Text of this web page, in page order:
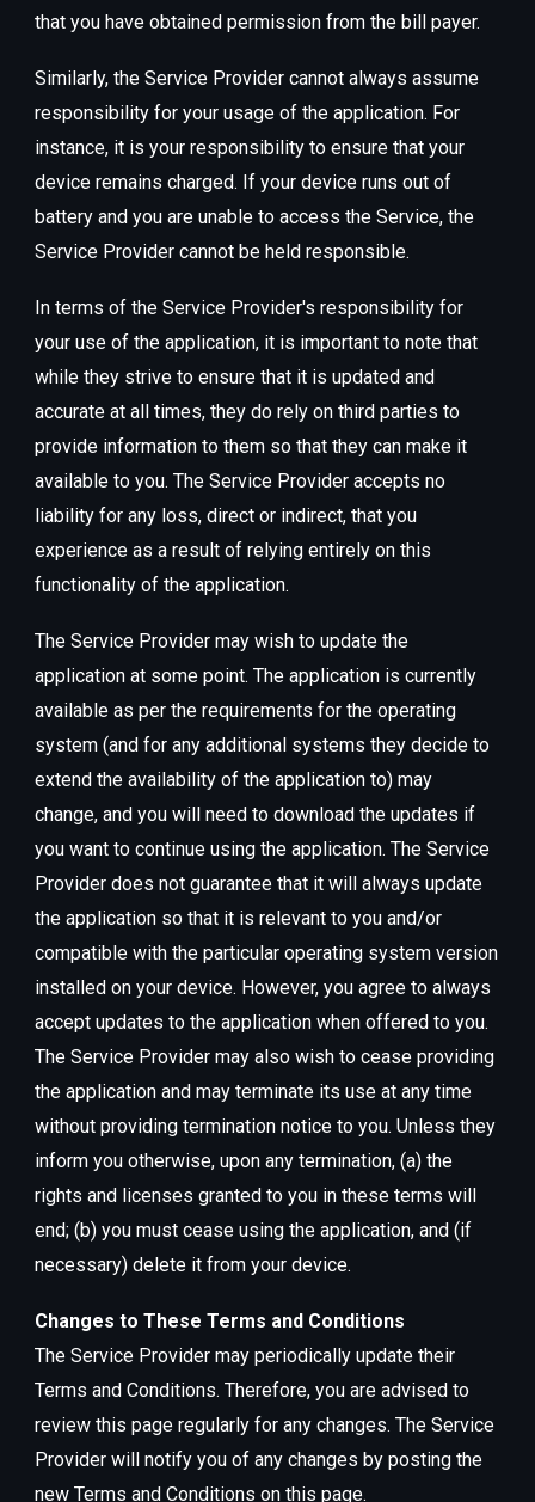
that you have obtained permission from the bill payer.
Similarly, the Service Provider cannot always assume
responsibility for your usage of the application. For
instance, it is your responsibility to ensure that your
device remains charged. If your device runs out of
battery and you are unable to access the Service, the
Service Provider cannot be held responsible.
In terms of the Service Provider's responsibility for
your use of the application, it is important to note that
while they strive to ensure that it is updated and
accurate at all times, they do rely on third parties to
provide information to them so that they can make it
available to you. The Service Provider accepts no
liability for any loss, direct or indirect, that you
experience as a result of relying entirely on this
functionality of the application.
The Service Provider may wish to update the
application at some point. The application is currently
available as per the requirements for the operating
system (and for any additional systems they decide to
extend the availability of the application to) may
change, and you will need to download the updates if
you want to continue using the application. The Service
Provider does not guarantee that it will always update
the application so that it is relevant to you and/or
compatible with the particular operating system version
installed on your device. However, you agree to always
accept updates to the application when offered to you.
The Service Provider may also wish to cease providing
the application and may terminate its use at any time
without providing termination notice to you. Unless they
inform you otherwise, upon any termination, (a) the
rights and licenses granted to you in these terms will
end; (b) you must cease using the application, and (if
necessary) delete it from your device.
Changes to These Terms and Conditions
The Service Provider may periodically update their
Terms and Conditions. Therefore, you are advised to
review this page regularly for any changes. The Service
Provider will notify you of any changes by posting the
new Terms and Conditions on this page.